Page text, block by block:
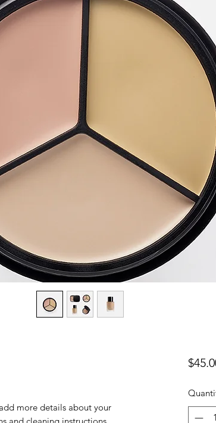
more details about your